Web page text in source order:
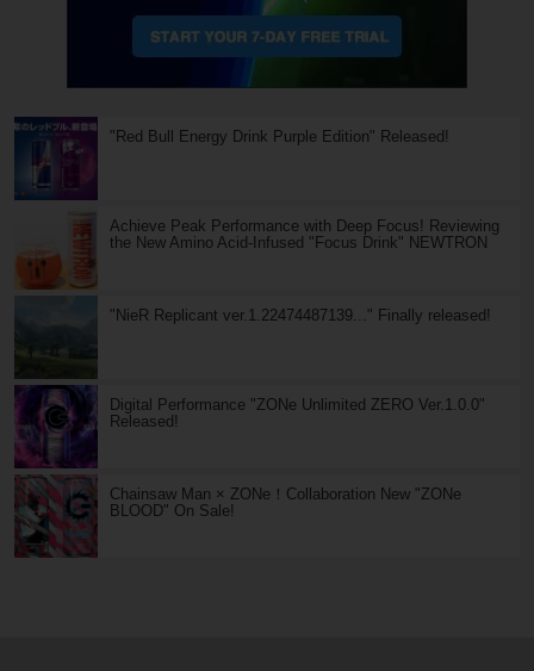
"Red Bull Energy Drink Purple Edition" Released!
Achieve Peak Performance with Deep Focus! Reviewing
the New Amino Acid-Infused "Focus Drink" NEWTRON
"NieR Replicant ver.1.22474487139..." Finally released!
Digital Performance "ZONe Unlimited ZERO Ver.1.0.0"
Released!
Chainsaw Man × ZONe！Collaboration New "ZONe
BLOOD" On Sale!